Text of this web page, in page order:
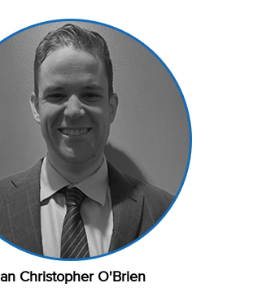
Ian Christopher O'Brien